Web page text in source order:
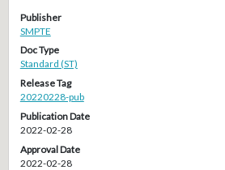
Publisher
SMPTE
Doc Type
Standard (ST)
Release Tag
20220228-pub
Publication Date
2022-02-28
Approval Date
2022-02-28